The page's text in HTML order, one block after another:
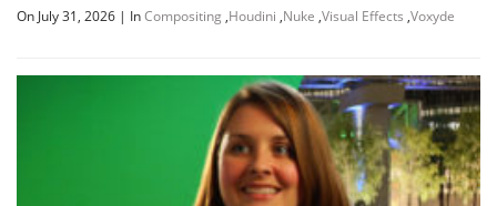
On July 31, 2026 | InCompositing ,Houdini ,Nuke ,Visual Effects ,Voxyde